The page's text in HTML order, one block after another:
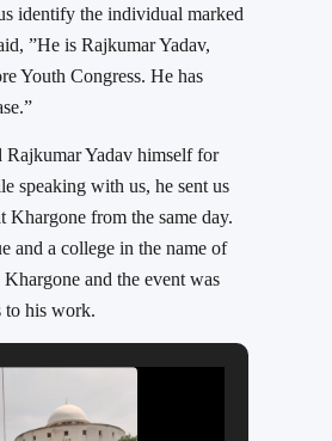
identify the individual marked
”He is Rajkumar Yadav,
Youth Congress. He has
Yadav himself for
speaking with us, he sent us
Khargone from the same day.
and a college in the name of
and the event was
to his work.